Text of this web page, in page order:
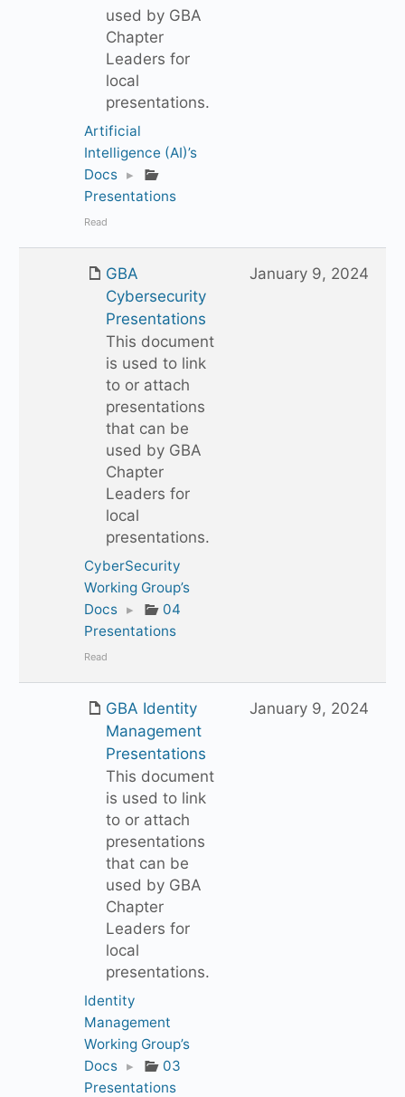
used by GBA
Chapter
Leaders for
local
presentations.
Artificial
Intelligence (AI)’s
Docs ▸
Presentations
Read
GBA
Cybersecurity
Presentations
This document
is used to link
to or attach
presentations
that can be
used by GBA
Chapter
Leaders for
local
presentations.
CyberSecurity
Working Group’s
Docs ▸
04
Presentations
Read
January 9, 2024
GBA Identity
Management
Presentations
This document
is used to link
to or attach
presentations
that can be
used by GBA
Chapter
Leaders for
local
presentations.
Identity
Management
Working Group’s
Docs ▸
03
Presentations
January 9, 2024